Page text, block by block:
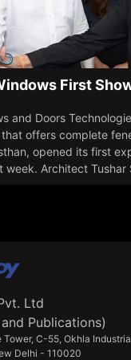
First
and Doors
offers complete
opened its first
week. Architect Tushar
Ltd
Publications)
C-55, Okhla
Delhi - 110020